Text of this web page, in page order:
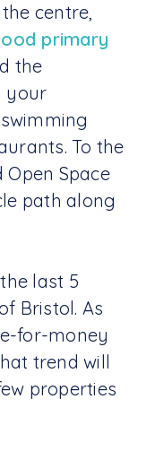
centre,
primary
the
your
To the
Space
path along
last 5
Bristol. As
for-money
trend will
properties